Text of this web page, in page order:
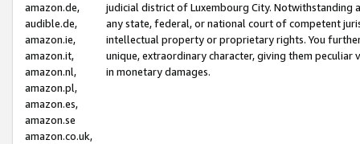
amazon.de,
audible.de,
amazon.ie,
amazon.it,
amazon.nl,
amazon.pl,
amazon.es,
amazon.se
amazon.co.uk,
judicial district of Luxembourg City. Notwithstanding
any state, federal, or national court of competent
intellectual property or proprietary rights. You
unique, extraordinary character, giving them
in monetary damages.